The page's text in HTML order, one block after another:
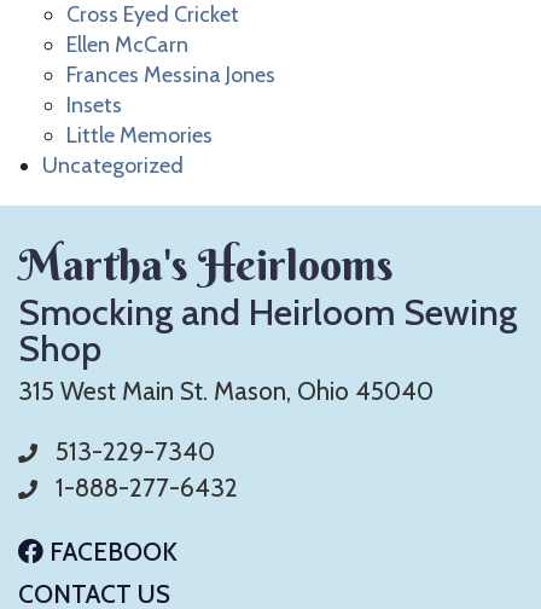
Cross Eyed Cricket
Ellen McCarn
Frances Messina Jones
Insets
Little Memories
Uncategorized
Martha's Heirlooms
Smocking and Heirloom Sewing
Shop
315 West Main St. Mason, Ohio 45040
513-229-7340
1-888-277-6432
FACEBOOK
CONTACT US